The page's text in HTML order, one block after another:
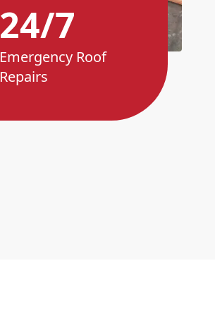
24/7
Emergency Roof
Repairs